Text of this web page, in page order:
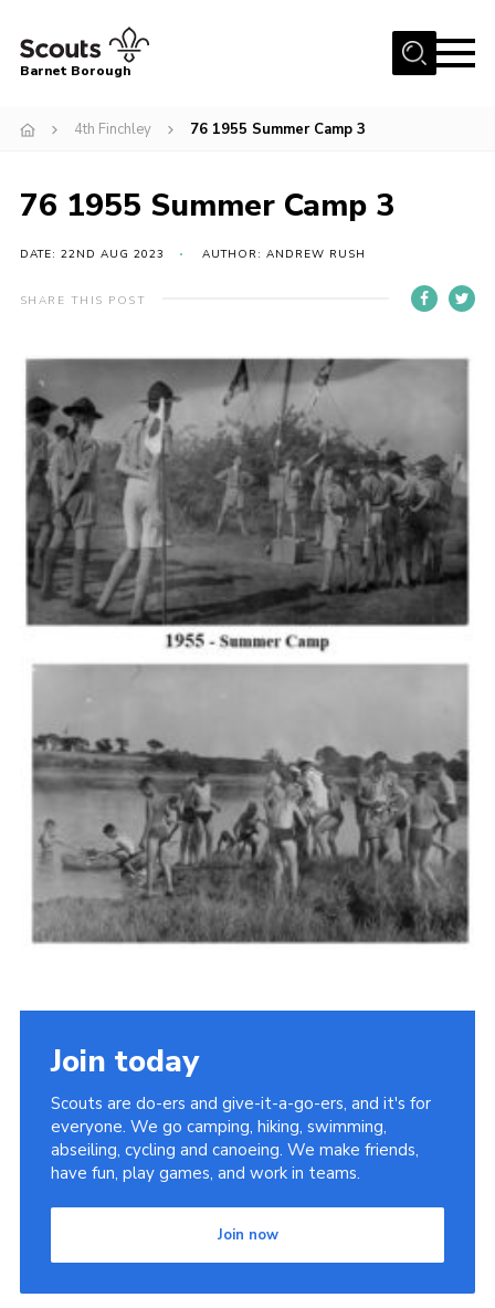
Menu
Info for parents
District venues
Gallery
Contact
Info for volunteers
Cookies
Join the Scouts
Shop
Barnet Borough
4th Finchley 76 1955 Summer Camp 3
76 1955 Summer Camp 3
DATE: 22ND AUG 2023 AUTHOR: ANDREW RUSH
SHARE THIS POST
Join today
Scouts are do-ers and give-it-a-go-ers, and it's for
everyone. We go camping, hiking, swimming,
abseiling, cycling and canoeing. We make friends,
have fun, play games, and work in teams.
Join now